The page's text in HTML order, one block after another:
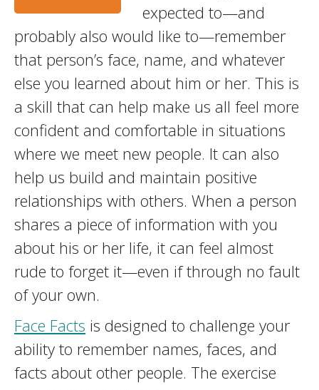
expected to—and
probably also would like to—remember
that person’s face, name, and whatever
else you learned about him or her. This is
a skill that can help make us all feel more
confident and comfortable in situations
where we meet new people. It can also
help us build and maintain positive
relationships with others. When a person
shares a piece of information with you
about his or her life, it can feel almost
rude to forget it—even if through no fault
of your own.
Face Facts is designed to challenge your
ability to remember names, faces, and
facts about other people. The exercise